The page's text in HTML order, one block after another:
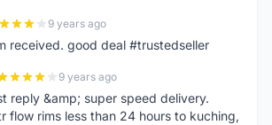
9 years ago
received. good deal #trustedseller
9 years ago
reply &amp; super speed delivery.
flow rims less than 24 hours to kuching,